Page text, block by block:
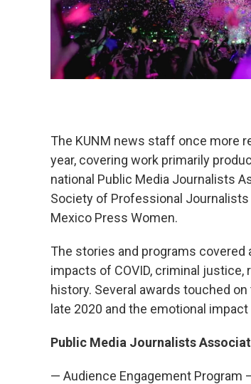
The KUNM news staff once more
year, covering work primarily
national Public Media Journalists
Society of Professional
Mexico Press Women.
The stories and programs
impacts of COVID, criminal
history. Several awards touched
late 2020 and the emotional
Public Media Journalists
— Audience Engagement Program